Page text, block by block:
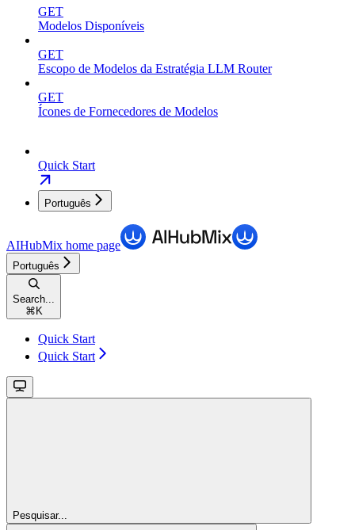
GET
Modelos Disponíveis
GET
Escopo de Modelos da Estratégia LLM Router
GET
Ícones de Fornecedores de Modelos
Quick Start
Português
AIHubMix home page
Português
Search...
⌘K
Quick Start
Quick Start
Pesquisar...